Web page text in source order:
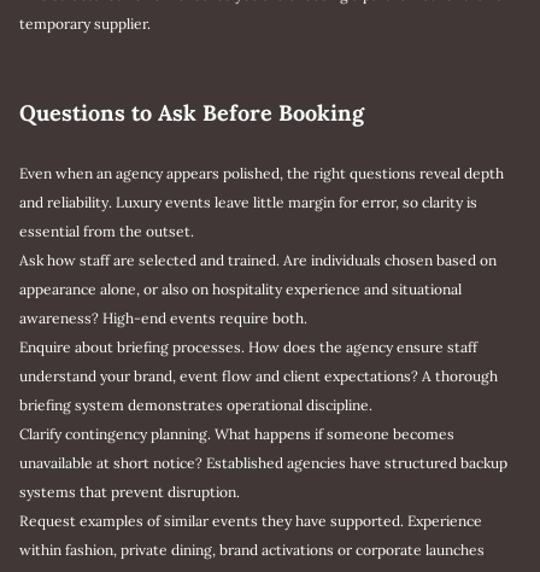
temporary supplier.
Questions to Ask Before Booking
Even when an agency appears polished, the right questions reveal depth
and reliability. Luxury events leave little margin for error, so clarity is
essential from the outset.
Ask how staff are selected and trained. Are individuals chosen based on
appearance alone, or also on hospitality experience and situational
awareness? High-end events require both.
Enquire about briefing processes. How does the agency ensure staff
understand your brand, event flow and client expectations? A thorough
briefing system demonstrates operational discipline.
Clarify contingency planning. What happens if someone becomes
unavailable at short notice? Established agencies have structured backup
systems that prevent disruption.
Request examples of similar events they have supported. Experience
within fashion, private dining, brand activations or corporate launches